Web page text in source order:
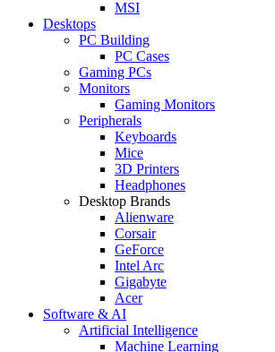
MSI
Desktops
PC Building
PC Cases
Gaming PCs
Monitors
Gaming Monitors
Peripherals
Keyboards
Mice
3D Printers
Headphones
Desktop Brands
Alienware
Corsair
GeForce
Intel Arc
Gigabyte
Acer
Software & AI
Artificial Intelligence
Machine Learning